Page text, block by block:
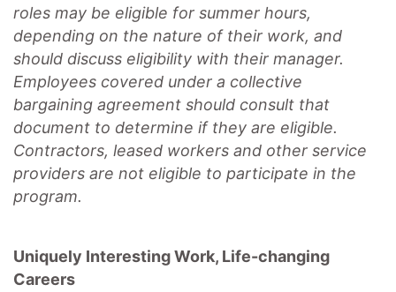
roles may be eligible for summer hours,
depending on the nature of their work, and
should discuss eligibility with their manager.
Employees covered under a collective
bargaining agreement should consult that
document to determine if they are eligible.
Contractors, leased workers and other service
providers are not eligible to participate in the
program.
Uniquely Interesting Work, Life-changing
Careers